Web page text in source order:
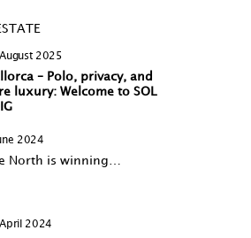
2025
– Polo, privacy, and
luxury: Welcome to SOL
2024
North is winning…
2024